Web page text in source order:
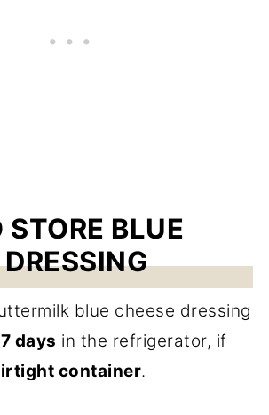
STORE BLUE
blue cheese dressing
days in the refrigerator, if
container.